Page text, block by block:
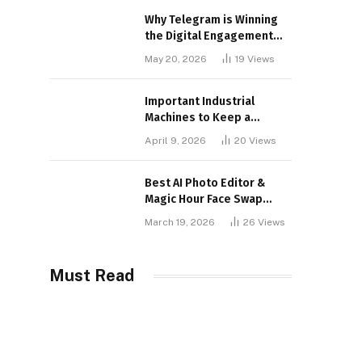
Why Telegram is Winning
the Digital Engagement
May 20, 2026 19 Views
Important Industrial
Machines to Keep a
April 9, 2026 20 Views
Best AI Photo Editor &
Magic Hour Face Swap
March 19, 2026 26 Views
Must Read